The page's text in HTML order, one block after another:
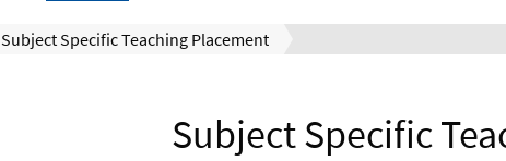
Subject Specific Teaching Placement
Subject Specific